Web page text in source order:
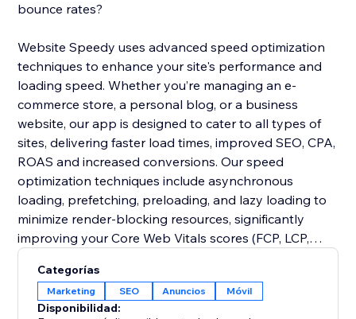
bounce rates?
Website Speedy uses advanced speed optimization
techniques to enhance your site's performance and
loading speed. Whether you’re managing an e-
commerce store, a personal blog, or a business
website, our app is designed to cater to all types of
sites, delivering faster load times, improved SEO, CPA,
ROAS and increased conversions. Our speed
optimization techniques include asynchronous
loading, prefetching, preloading, and lazy loading to
minimize render-blocking resources, significantly
improving your Core Web Vitals scores (FCP, LCP,
Join thousands of users who have already enhanced
their website performance. Say goodbye to slow
Categorías
Marketing SEO Anuncios Móvil
Disponibilidad: